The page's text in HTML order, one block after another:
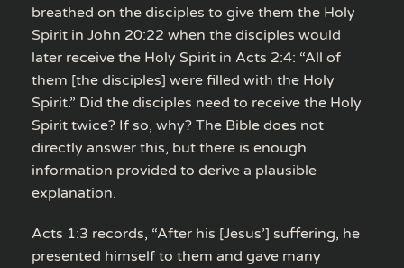
breathed on the disciples to give them the Holy
Spirit in John 20:22 when the disciples would
later receive the Holy Spirit in Acts 2:4: “All of
them [the disciples] were filled with the Holy
Spirit.” Did the disciples need to receive the Holy
Spirit twice? If so, why? The Bible does not
directly answer this, but there is enough
information provided to derive a plausible
explanation.
Acts 1:3 records, “After his [Jesus’] suffering, he
presented himself to them and gave many